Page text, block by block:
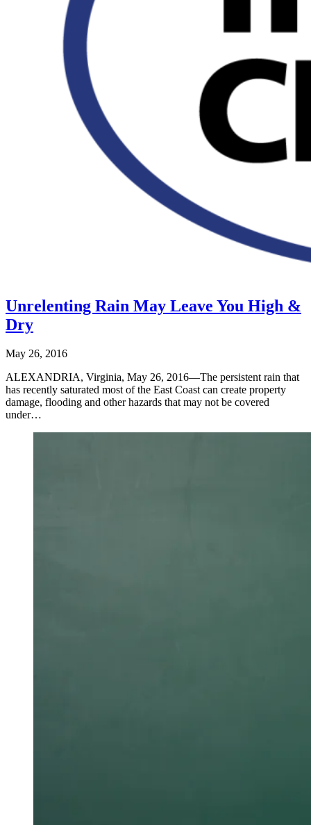
Unrelenting Rain May Leave You High &
Dry
May 26, 2016
ALEXANDRIA, Virginia, May 26, 2016—The persistent rain that
has recently saturated most of the East Coast can create property
damage, flooding and other hazards that may not be covered
under…